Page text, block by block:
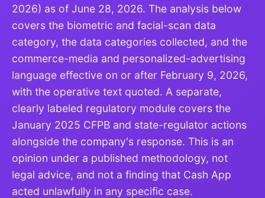
2026) as of June 28, 2026. The analysis below
covers the biometric and facial-scan data
category, the data categories collected, and the
commerce-media and personalized-advertising
language effective on or after February 9, 2026,
with the operative text quoted. A separate,
clearly labeled regulatory module covers the
January 2025 CFPB and state-regulator actions
alongside the company's response. This is an
opinion under a published methodology, not
legal advice, and not a finding that Cash App
acted unlawfully in any specific case.